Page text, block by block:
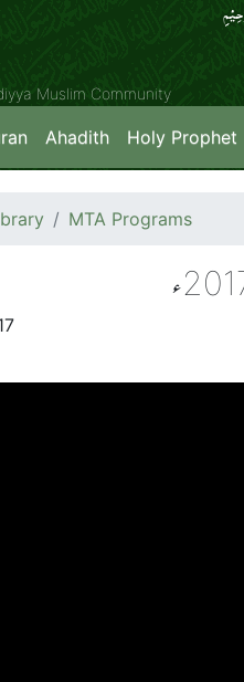
Muslim Community
Ahadith Holy Prophet
MTA Programs